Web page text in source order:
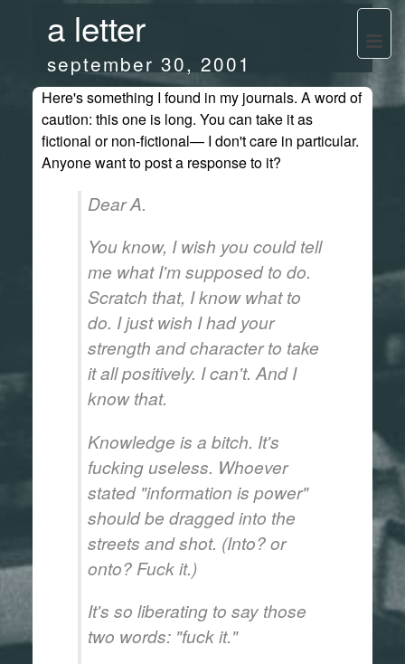
a letter
september 30, 2001
Here's something I found in my journals. A word of
caution: this one is long. You can take it as
fictional or non-fictional— I don't care in particular.
Anyone want to post a response to it?
Dear A.
You know, I wish you could tell
me what I'm supposed to do.
Scratch that, I know what to
do. I just wish I had your
strength and character to take
it all positively. I can't. And I
know that.
Knowledge is a bitch. It's
fucking useless. Whoever
stated "information is power"
should be dragged into the
streets and shot. (Into? or
onto? Fuck it.)
It's so liberating to say those
two words: "fuck it."